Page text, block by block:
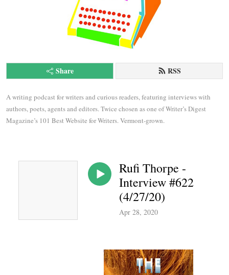
Share RSS
A writing podcast for writers and curious readers, featuring interviews with
authors, poets, agents and editors. Twice chosen as one of Writer’s Digest
Magazine’s 101 Best Website for Writers. Vermont-grown.
Rufi Thorpe -
Interview #622
(4/27/20)
Apr 28, 2020